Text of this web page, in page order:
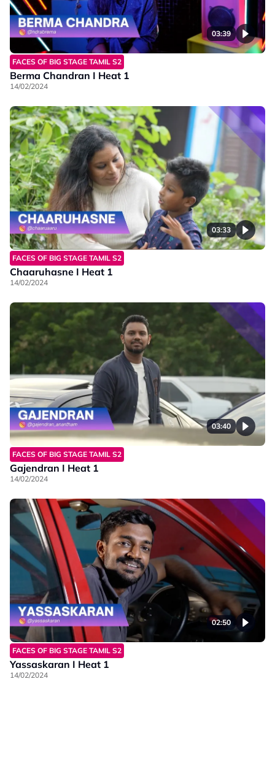
03:39
FACES OF BIG STAGE TAMIL S2
Berma Chandran I Heat 1
14/02/2024
03:33
FACES OF BIG STAGE TAMIL S2
Chaaruhasne I Heat 1
14/02/2024
03:40
FACES OF BIG STAGE TAMIL S2
Gajendran I Heat 1
14/02/2024
02:50
FACES OF BIG STAGE TAMIL S2
Yassaskaran I Heat 1
14/02/2024